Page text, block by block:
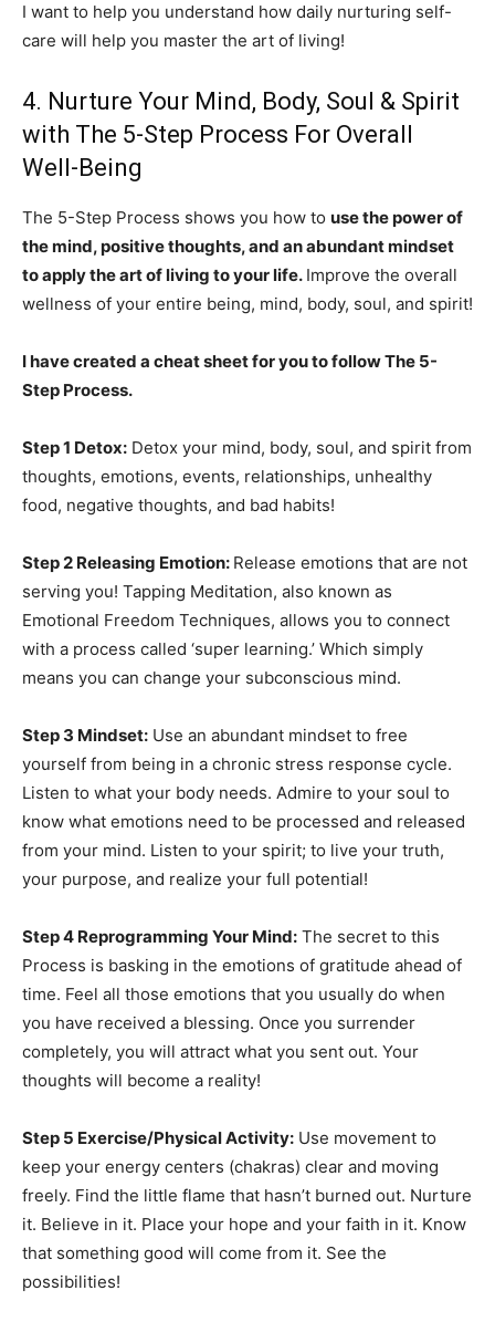
I want to help you understand how daily nurturing self-
care will help you master the art of living!
4. Nurture Your Mind, Body, Soul & Spirit
with The 5-Step Process For Overall
Well-Being
The 5-Step Process shows you how to use the power of
the mind, positive thoughts, and an abundant mindset
to apply the art of living to your life. Improve the overall
wellness of your entire being, mind, body, soul, and spirit!
I have created a cheat sheet for you to follow The 5-
Step Process.
Step 1 Detox: Detox your mind, body, soul, and spirit from
thoughts, emotions, events, relationships, unhealthy
food, negative thoughts, and bad habits!
Step 2 Releasing Emotion: Release emotions that are not
serving you! Tapping Meditation, also known as
Emotional Freedom Techniques, allows you to connect
with a process called ‘super learning.’ Which simply
means you can change your subconscious mind.
Step 3 Mindset: Use an abundant mindset to free
yourself from being in a chronic stress response cycle.
Listen to what your body needs. Admire to your soul to
know what emotions need to be processed and released
from your mind. Listen to your spirit; to live your truth,
your purpose, and realize your full potential!
Step 4 Reprogramming Your Mind: The secret to this
Process is basking in the emotions of gratitude ahead of
time. Feel all those emotions that you usually do when
you have received a blessing. Once you surrender
completely, you will attract what you sent out. Your
thoughts will become a reality!
Step 5 Exercise/Physical Activity: Use movement to
keep your energy centers (chakras) clear and moving
freely. Find the little flame that hasn’t burned out. Nurture
it. Believe in it. Place your hope and your faith in it. Know
that something good will come from it. See the
possibilities!